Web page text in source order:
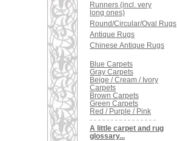
Runners (incl. very
long ones)
Round/Circular/Oval Rugs
Antique Rugs
Chinese Antique Rugs
Blue Carpets
Gray Carpets
Beige / Cream / Ivory
Carpets
Brown Carpets
Green Carpets
Red / Purple / Pink
A little carpet and rug
glossary...